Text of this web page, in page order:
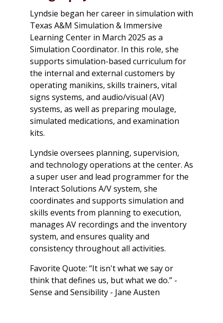
Lyndsie began her career in simulation with
Texas A&M Simulation & Immersive
Learning Center in March 2025 as a
Simulation Coordinator. In this role, she
supports simulation-based curriculum for
the internal and external customers by
operating manikins, skills trainers, vital
signs systems, and audio/visual (AV)
systems, as well as preparing moulage,
simulated medications, and examination
kits.
Lyndsie oversees planning, supervision,
and technology operations at the center. As
a super user and lead programmer for the
Interact Solutions A/V system, she
coordinates and supports simulation and
skills events from planning to execution,
manages AV recordings and the inventory
system, and ensures quality and
consistency throughout all activities.
Favorite Quote: “It isn't what we say or
think that defines us, but what we do.” -
Sense and Sensibility - Jane Austen